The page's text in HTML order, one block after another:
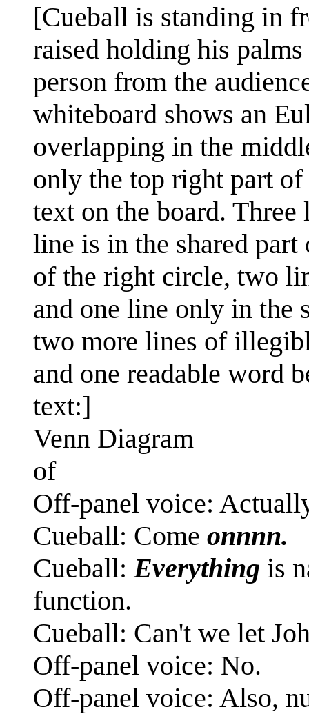
[Cueball is standing in
raised holding his
person from the
whiteboard shows an
overlapping in the
only the top right part
text on the board.
line is in the shared
of the right circle, two
and one line only in the
two more lines of
and one readable word
text:]
Venn Diagram
of
Off-panel voice:
Cueball: Come onnnn.
Cueball: Everything is
function.
Cueball: Can't we let
Off-panel voice: No.
Off-panel voice: Also,